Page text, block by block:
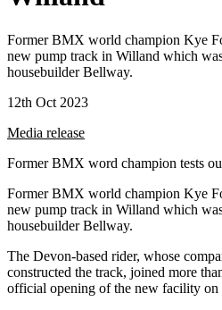
Former BMX world champion Kye
new pump track in Willand which
housebuilder Bellway.
12th Oct 2023
Media release
Former BMX word champion tests
Former BMX world champion Kye
new pump track in Willand which
housebuilder Bellway.
The Devon-based rider, whose
constructed the track, joined more
official opening of the new facility on